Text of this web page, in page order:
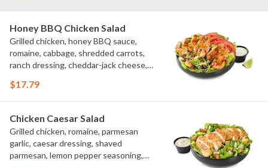
Honey BBQ Chicken Salad
Grilled chicken, honey BBQ sauce,
romaine, cabbage, shredded carrots,
ranch dressing, cheddar-jack cheese,
green onions, lime
$17.79
Chicken Caesar Salad
Grilled chicken, romaine, parmesan
garlic, caesar dressing, shaved
parmesan, lemon pepper seasoning,